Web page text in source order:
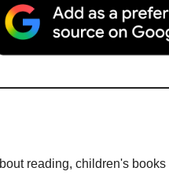
reading, children's books